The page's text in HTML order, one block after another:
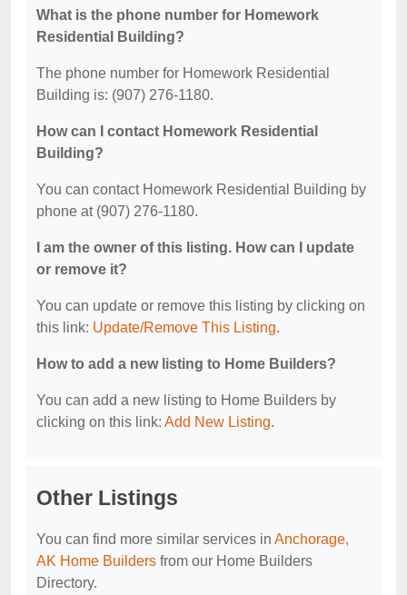
What is the phone number for Homework
Residential Building?
The phone number for Homework Residential
Building is: (907) 276-1180.
How can I contact Homework Residential
Building?
You can contact Homework Residential Building by
phone at (907) 276-1180.
I am the owner of this listing. How can I update
or remove it?
You can update or remove this listing by clicking on
this link: Update/Remove This Listing.
How to add a new listing to Home Builders?
You can add a new listing to Home Builders by
clicking on this link: Add New Listing.
Other Listings
You can find more similar services in Anchorage,
AK Home Builders from our Home Builders
Directory.